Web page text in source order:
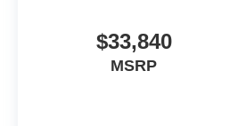
$33,840
MSRP